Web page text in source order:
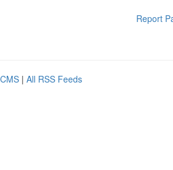
Report
| All RSS Feeds